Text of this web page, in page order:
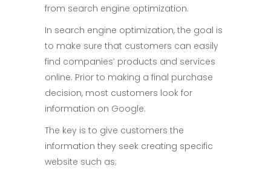
from search engine optimization.
In search engine optimization, the goal is
to make sure that customers can easily
find companies’ products and services
online. Prior to making a final purchase
decision, most customers look for
information on Google.
The key is to give customers the
information they seek creating specific
website such as;